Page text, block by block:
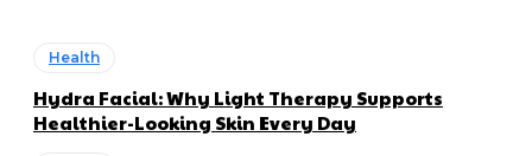
Health
Hydra Facial: Why Light Therapy Supports
Healthier-Looking Skin Every Day